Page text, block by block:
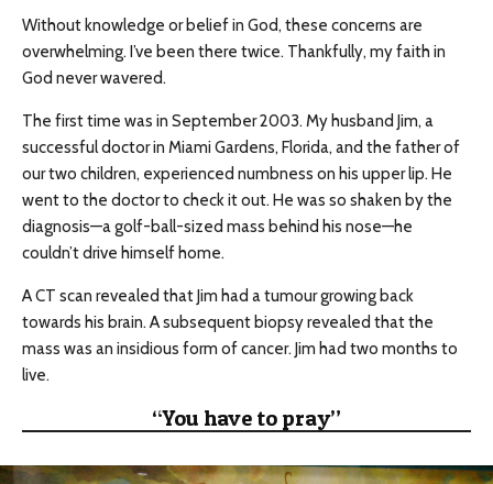
Without knowledge or belief in God, these concerns are
overwhelming. I’ve been there twice. Thankfully, my faith in
God never wavered.
The first time was in September 2003. My husband Jim, a
successful doctor in Miami Gardens, Florida, and the father of
our two children, experienced numbness on his upper lip. He
went to the doctor to check it out. He was so shaken by the
diagnosis—a golf-ball-sized mass behind his nose—he
couldn’t drive himself home.
A CT scan revealed that Jim had a tumour growing back
towards his brain. A subsequent biopsy revealed that the
mass was an insidious form of cancer. Jim had two months to
live.
“You have to pray”